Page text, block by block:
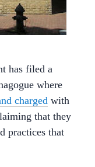
has filed a
where
charged with
that they
practices that